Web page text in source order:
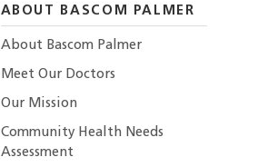
ABOUT BASCOM PALMER
About Bascom Palmer
Meet Our Doctors
Our Mission
Community Health Needs
Assessment